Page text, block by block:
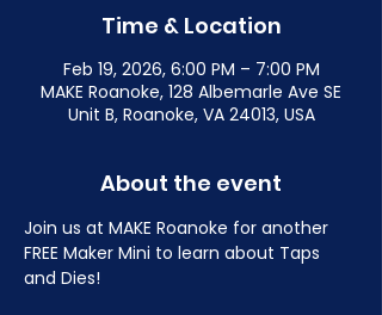
Time & Location
Feb 19, 2026, 6:00 PM – 7:00 PM
MAKE Roanoke, 128 Albemarle Ave SE
Unit B, Roanoke, VA 24013, USA
About the event
Join us at MAKE Roanoke for another
FREE Maker Mini to learn about Taps
and Dies!